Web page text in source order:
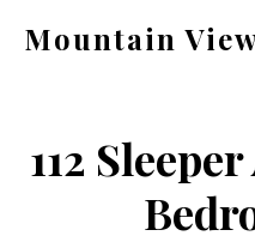
Mountain
ca.com
112